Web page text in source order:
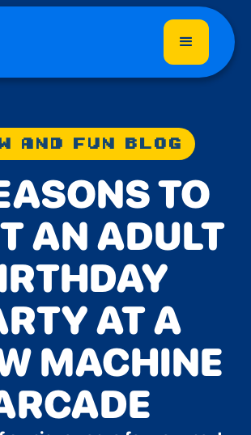
AND FUN BLOG
TO
AN ADULT
AT A
MACHINE